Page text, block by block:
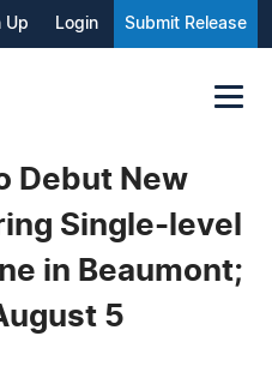
Up Login Submit Release
Debut New
Single-level
in Beaumont;
5